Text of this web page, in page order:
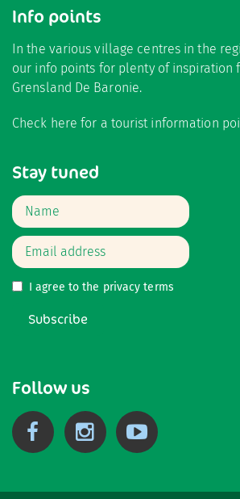
Info points
In the various village centres in the
our info points for plenty of inspiration
Grensland De Baronie.
Check here for a tourist information
Stay tuned
I agree to the privacy terms
Subscribe
Follow us